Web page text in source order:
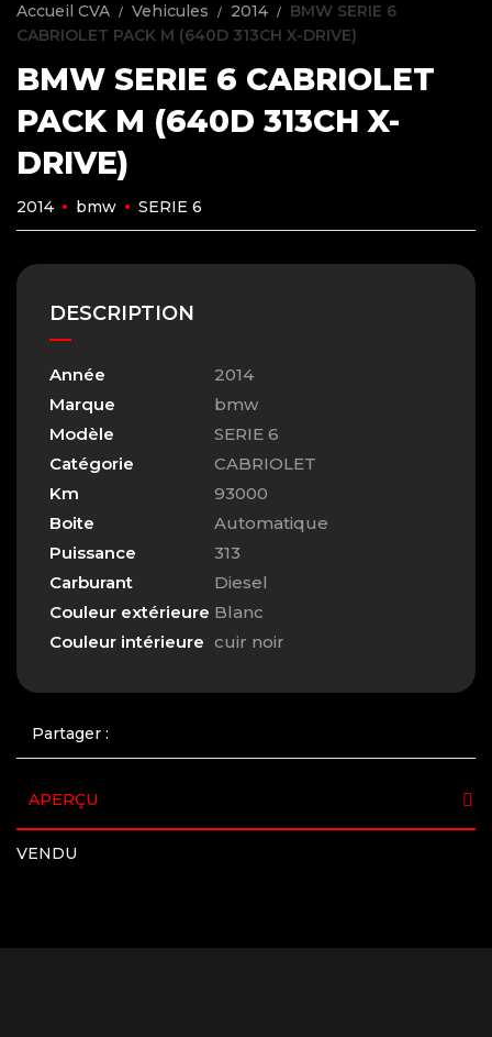
Accueil CVA Vehicules 2014
BMW SERIE 6
CABRIOLET PACK M (640D 313CH X-DRIVE)
BMW SERIE 6 CABRIOLET
PACK M (640D 313CH X-
DRIVE)
2014 bmw SERIE 6
DESCRIPTION
Année
2014
Marque
bmw
Modèle
SERIE 6
Catégorie
CABRIOLET
Km
93000
Boite
Automatique
Puissance
313
Carburant
Diesel
Couleur extérieure Blanc
Couleur intérieure cuir noir
Partager :
APERÇU
VENDU